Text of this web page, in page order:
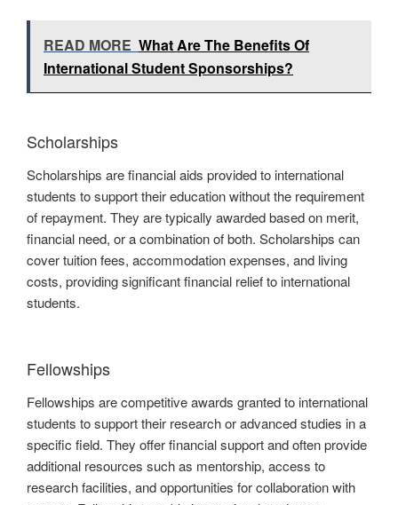
READ MORE What Are The Benefits Of
International Student Sponsorships?
Scholarships
Scholarships are financial aids provided to international
students to support their education without the requirement
of repayment. They are typically awarded based on merit,
financial need, or a combination of both. Scholarships can
cover tuition fees, accommodation expenses, and living
costs, providing significant financial relief to international
students.
Fellowships
Fellowships are competitive awards granted to international
students to support their research or advanced studies in a
specific field. They offer financial support and often provide
additional resources such as mentorship, access to
research facilities, and opportunities for collaboration with